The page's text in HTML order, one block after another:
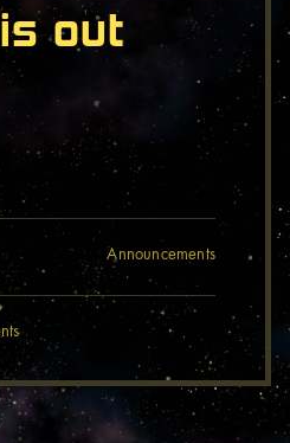
out
Announcements